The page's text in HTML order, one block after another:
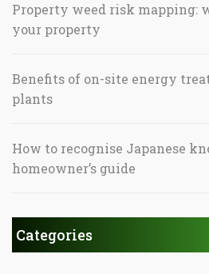
Property weed risk mapping:
your property
Benefits of on-site energy
plants
How to recognise Japanese
homeowner’s guide
Categories